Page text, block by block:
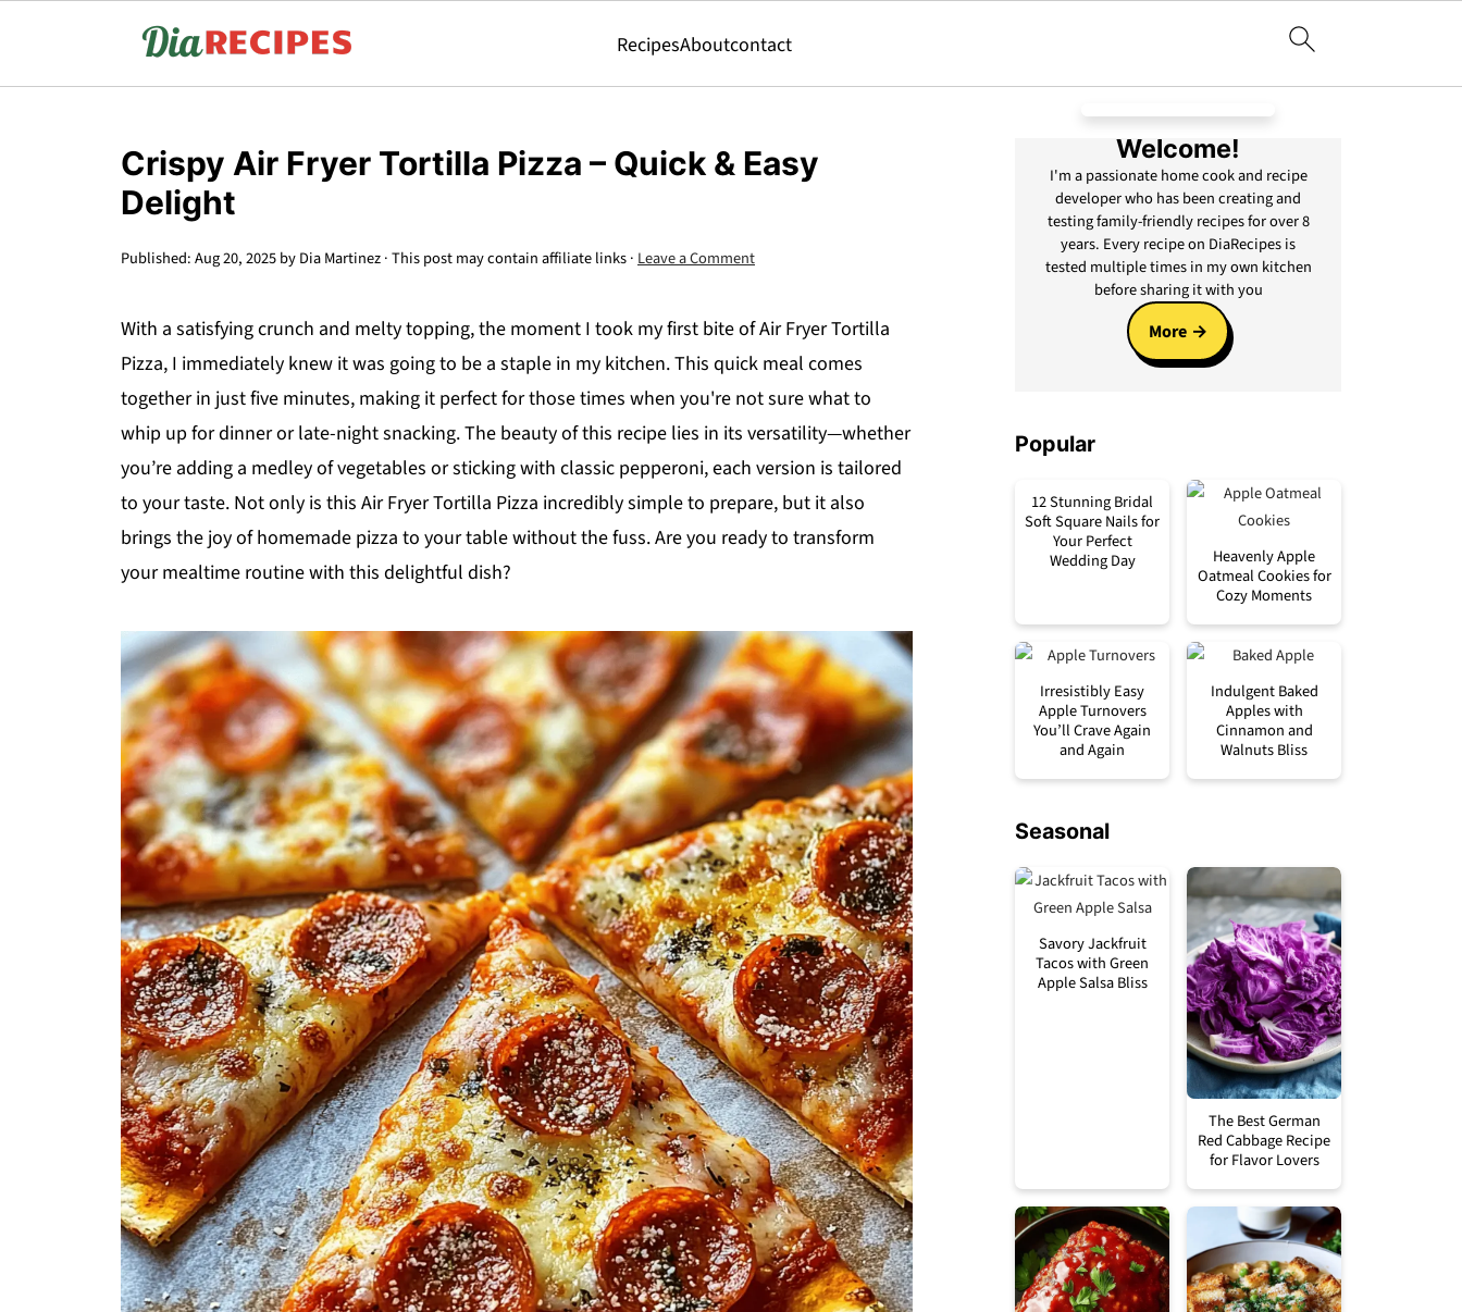
RecipesAboutcontact
Crispy Air Fryer Tortilla Pizza – Quick & Easy
Delight
Published:Aug 20, 2025byDia Martinez· This post may contain affiliate links · Leave a Comment
With a satisfying crunch and melty topping, the moment I took my first bite of Air Fryer Tortilla
Pizza, I immediately knew it was going to be a staple in my kitchen. This quick meal comes
together in just five minutes, making it perfect for those times when you're not sure what to
whip up for dinner or late-night snacking. The beauty of this recipe lies in its versatility—whether
you’re adding a medley of vegetables or sticking with classic pepperoni, each version is tailored
to your taste. Not only is this Air Fryer Tortilla Pizza incredibly simple to prepare, but it also
brings the joy of homemade pizza to your table without the fuss. Are you ready to transform
your mealtime routine with this delightful dish?
Welcome!
I'm a passionate home cook and recipe
developer who has been creating and
testing family-friendly recipes for over 8
years. Every recipe on DiaRecipes is
tested multiple times in my own kitchen
before sharing it with you
More
Popular
12 Stunning Bridal
Soft Square Nails for
Your Perfect
Wedding Day
Heavenly Apple
Oatmeal Cookies for
Cozy Moments
Irresistibly Easy
Apple Turnovers
You’ll Crave Again
and Again
Indulgent Baked
Apples with
Cinnamon and
Walnuts Bliss
Seasonal
Savory Jackfruit
Tacos with Green
Apple Salsa Bliss
The Best German
Red Cabbage Recipe
for Flavor Lovers